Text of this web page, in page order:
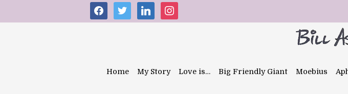
facebooktwitter linkedininstagram
Home My Story Love is… Big Friendly Giant Moebius